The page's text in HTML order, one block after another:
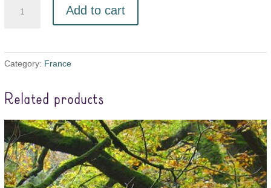
Add to cart
Category: France
Related products